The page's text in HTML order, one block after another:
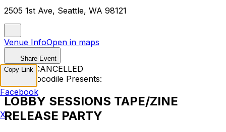
2505 1st Ave, Seattle, WA 98121
Venue InfoOpen in maps
Share Event
EVENT CANCELLED
Hotel Crocodile Presents:
LOBBY SESSIONS TAPE/ZINE
RELEASE PARTY
Copy Link
Facebook
X